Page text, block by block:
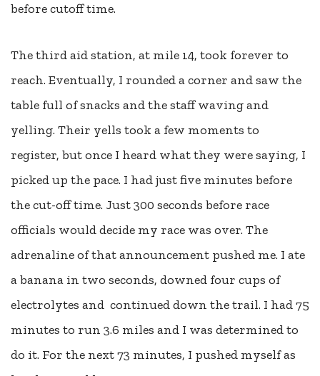
before cutoff time.
The third aid station, at mile 14, took forever to
reach. Eventually, I rounded a corner and saw the
table full of snacks and the staff waving and
yelling. Their yells took a few moments to
register, but once I heard what they were saying, I
picked up the pace. I had just five minutes before
the cut-off time. Just 300 seconds before race
officials would decide my race was over. The
adrenaline of that announcement pushed me. I ate
a banana in two seconds, downed four cups of
electrolytes and continued down the trail. I had 75
minutes to run 3.6 miles and I was determined to
do it. For the next 73 minutes, I pushed myself as